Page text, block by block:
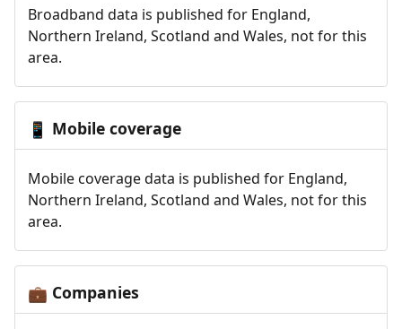
Broadband data is published for England,
Northern Ireland, Scotland and Wales, not for this
area.
📱 Mobile coverage
Mobile coverage data is published for England,
Northern Ireland, Scotland and Wales, not for this
area.
💼 Companies